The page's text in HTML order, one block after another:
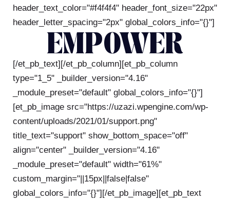
header_text_color="#f4f4f4" header_font_size="22px"
header_letter_spacing="2px" global_colors_info="{}"]
EMPOWER
[/et_pb_text][/et_pb_column][et_pb_column
type="1_5" _builder_version="4.16"
_module_preset="default" global_colors_info="{}"]
[et_pb_image src="https://uzazi.wpengine.com/wp-
content/uploads/2021/01/support.png"
title_text="support" show_bottom_space="off"
align="center" _builder_version="4.16"
_module_preset="default" width="61%"
custom_margin="||15px||false|false"
global_colors_info="{}"][/et_pb_image][et_pb_text